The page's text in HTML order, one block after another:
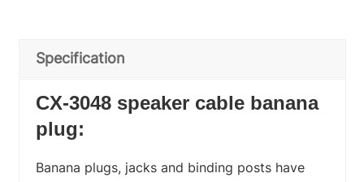
Specification
CX-3048 speaker cable banana
plug:
Banana plugs, jacks and binding posts have